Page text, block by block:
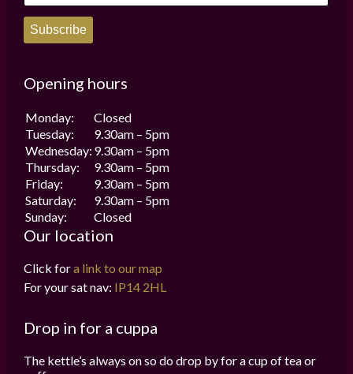
Subscribe
Opening hours
Monday:
Closed
Tuesday:
9.30am – 5pm
Wednesday: 9.30am – 5pm
Thursday:
9.30am – 5pm
Friday:
9.30am – 5pm
Saturday:
9.30am – 5pm
Sunday:
Closed
Our location
Click fora link to our map
For your sat nav: IP14 2HL
Drop in for a cuppa
The kettle’s always on so do drop by for a cup of tea or